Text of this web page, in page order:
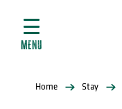
contenu
MENU
Home Stay